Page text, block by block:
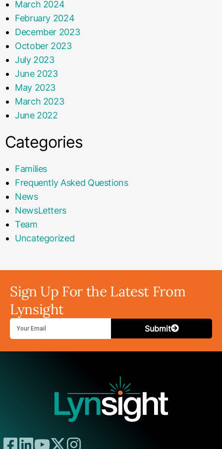
March 2024
February 2024
December 2023
October 2023
July 2023
June 2023
May 2023
March 2023
June 2022
Categories
Families
Frequently Asked Questions
News
NewsLetters
Team
Uncategorized
Sign Up For the Latest From
Lynsight
Submit